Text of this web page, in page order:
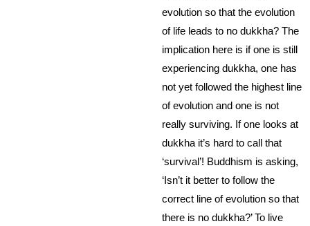
evolution so that the evolution
of life leads to no dukkha? The
implication here is if one is still
experiencing dukkha, one has
not yet followed the highest line
of evolution and one is not
really surviving. If one looks at
dukkha it’s hard to call that
‘survival’! Buddhism is asking,
‘Isn’t it better to follow the
correct line of evolution so that
there is no dukkha?’ To live